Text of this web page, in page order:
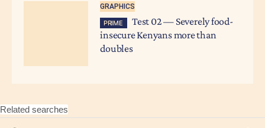
GRAPHICS
PRIME
Test 02 — Severely food-
insecure Kenyans more than
doubles